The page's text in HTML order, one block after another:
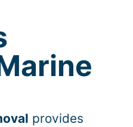
provides